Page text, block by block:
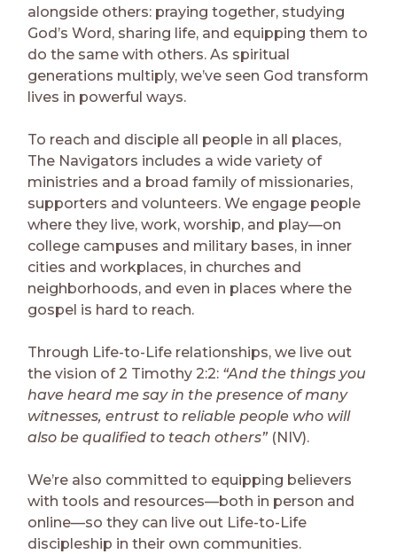
alongside others: praying together, studying
God’s Word, sharing life, and equipping them to
do the same with others. As spiritual
generations multiply, we’ve seen God transform
lives in powerful ways.
To reach and disciple all people in all places,
The Navigators includes a wide variety of
ministries and a broad family of missionaries,
supporters and volunteers. We engage people
where they live, work, worship, and play—on
college campuses and military bases, in inner
cities and workplaces, in churches and
neighborhoods, and even in places where the
gospel is hard to reach.
Through Life-to-Life relationships, we live out
the vision of 2 Timothy 2:2: “And the things you
have heard me say in the presence of many
witnesses, entrust to reliable people who will
also be qualified to teach others” (NIV).
We’re also committed to equipping believers
with tools and resources—both in person and
online—so they can live out Life-to-Life
discipleship in their own communities.